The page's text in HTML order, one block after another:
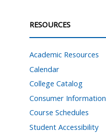
RESOURCES
Academic Resources
Calendar
College Catalog
Consumer Information
Course Schedules
Student Accessibility